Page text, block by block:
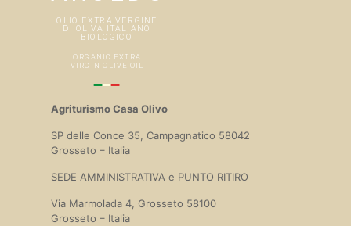
Agriturismo Casa Olivo
SP delle Conce 35, Campagnatico 58042
Grosseto – Italia
SEDE AMMINISTRATIVA e PUNTO RITIRO
Via Marmolada 4, Grosseto 58100
Grosseto – Italia